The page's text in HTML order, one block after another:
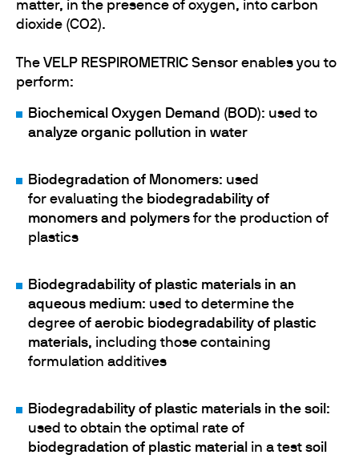
matter, in the presence of oxygen, into carbon
dioxide (CO2).
The VELP RESPIROMETRIC Sensor enables you to
perform:
Biochemical Oxygen Demand (BOD): used to
analyze organic pollution in water
Biodegradation of Monomers: used
for evaluating the biodegradability of
monomers and polymers for the production of
plastics
Biodegradability of plastic materials in an
aqueous medium: used to determine the
degree of aerobic biodegradability of plastic
materials, including those containing
formulation additives
Biodegradability of plastic materials in the soil :
used to obtain the optimal rate of
biodegradation of plastic material in a test soil